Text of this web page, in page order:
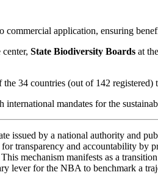
application, ensuring
center, State Biodiversity Boards at
34 countries (out of 142 registered)
mandates for the
issued by a national authority and
transparency and accountability by
mechanism manifests as a
lever for the NBA to benchmark a